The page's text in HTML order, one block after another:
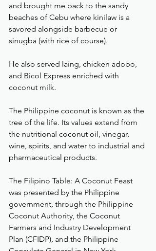
and brought me back to the sandy
beaches of Cebu where kinilaw is a
savored alongside barbecue or
sinugba (with rice of course).
He also served laing, chicken adobo,
and Bicol Express enriched with
coconut milk.
The Philippine coconut is known as the
tree of the life. Its values extend from
the nutritional coconut oil, vinegar,
wine, spirits, and water to industrial and
pharmaceutical products.
The Filipino Table: A Coconut Feast
was presented by the Philippine
government, through the Philippine
Coconut Authority, the Coconut
Farmers and Industry Development
Plan (CFIDP), and the Philippine